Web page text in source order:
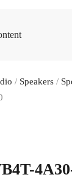
/ Speakers /